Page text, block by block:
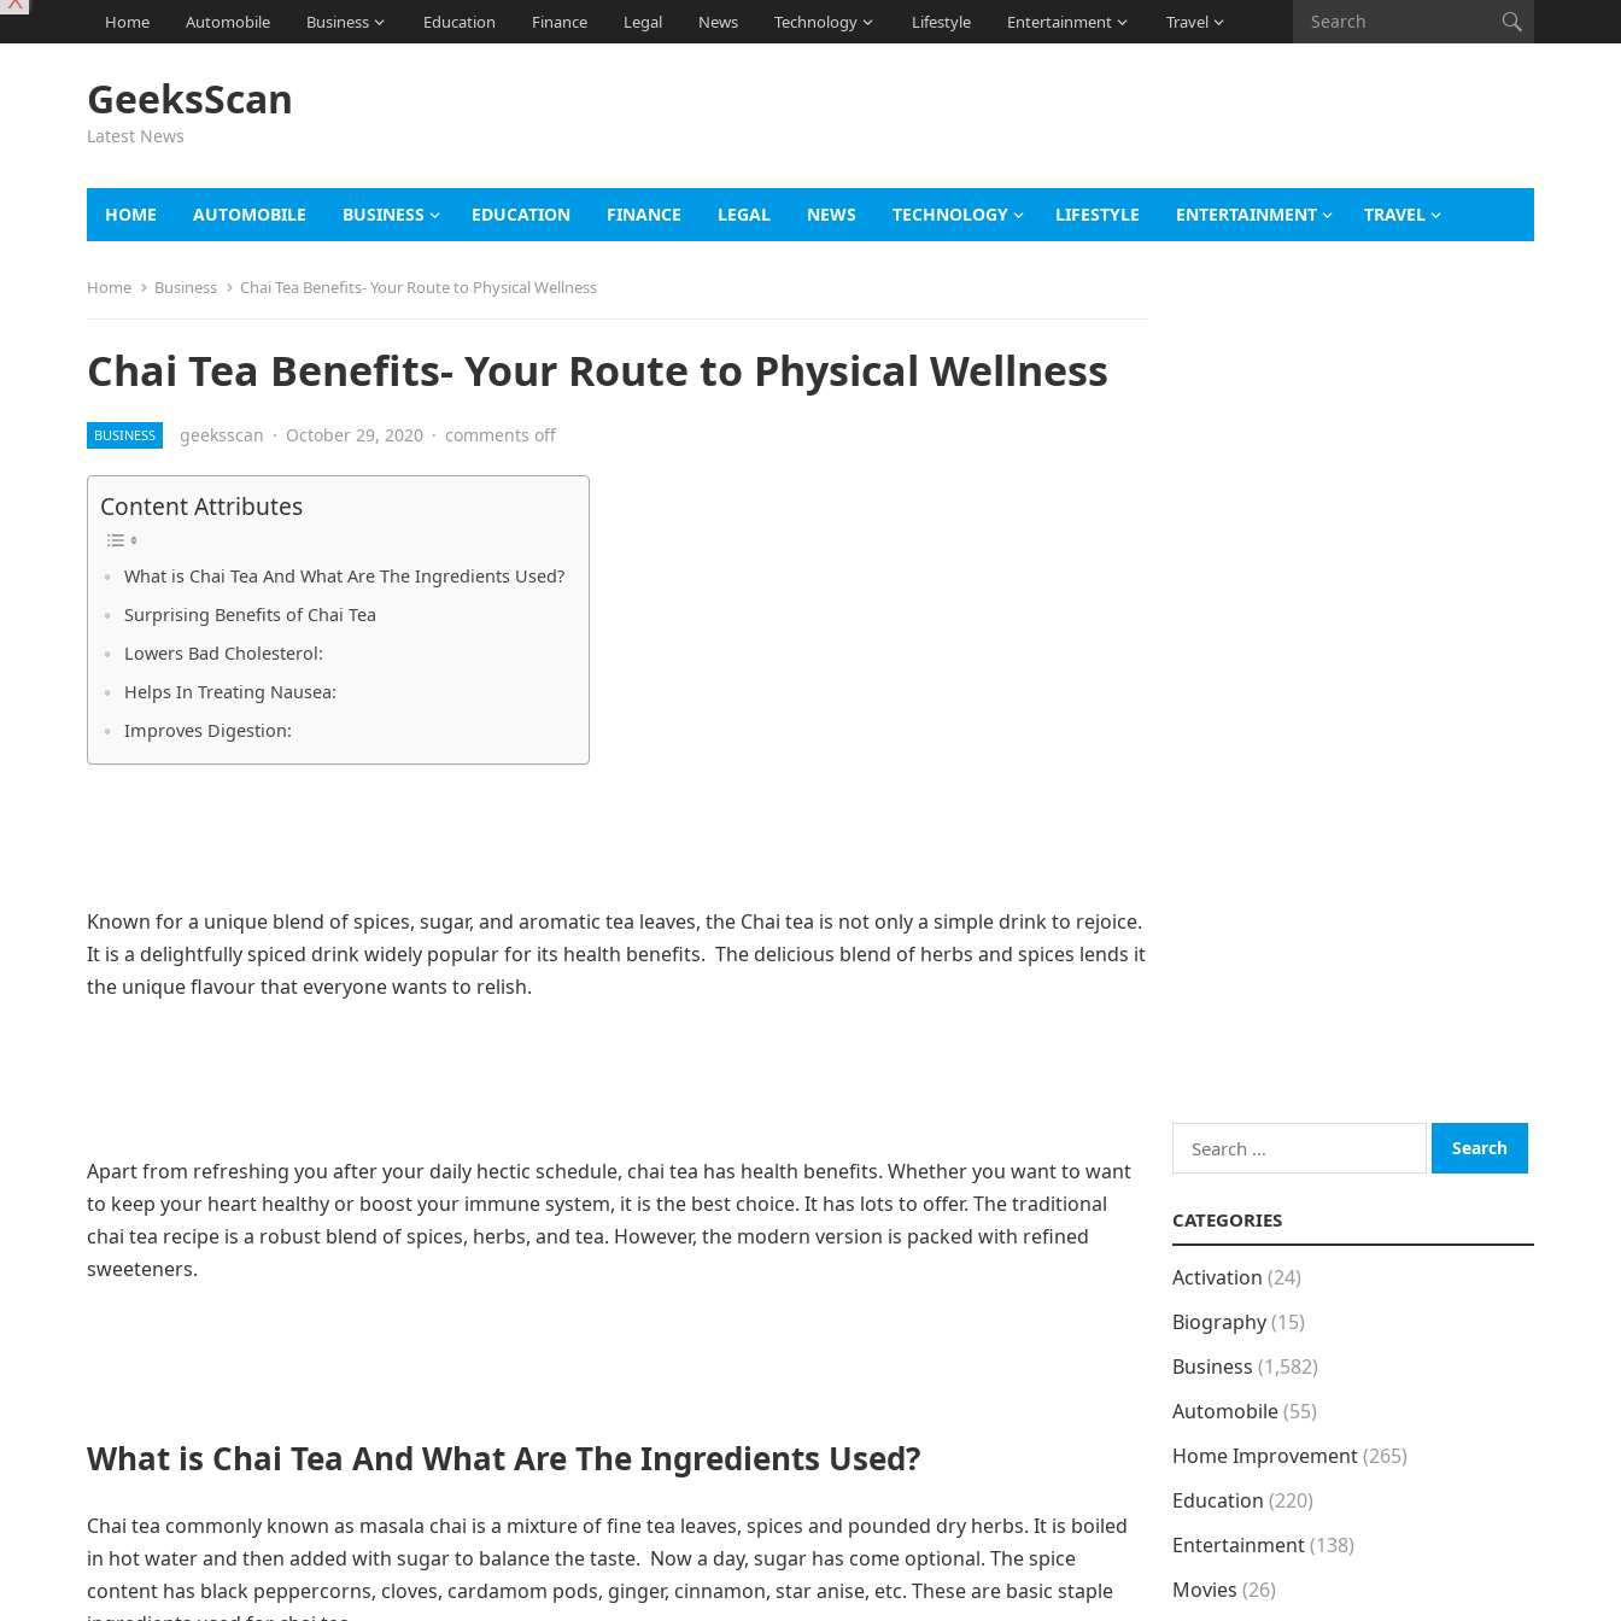
Home Automobile Business Education Finance Legal News Technology Lifestyle Entertainment Travel
GeeksScan
Latest News
HOME AUTOMOBILE BUSINESS EDUCATION FINANCE LEGAL NEWS TECHNOLOGY LIFESTYLE ENTERTAINMENT TRAVEL
Home Business Chai Tea Benefits- Your Route to Physical Wellness
Chai Tea Benefits- Your Route to Physical Wellness
BUSINESS geeksscan · October 29, 2020 · comments off
Content Attributes
What is Chai Tea And What Are The Ingredients Used?
Surprising Benefits of Chai Tea
Lowers Bad Cholesterol:
Helps In Treating Nausea:
Improves Digestion:
Known for a unique blend of spices, sugar, and aromatic tea leaves, the Chai tea is not only a simple drink to rejoice.
It is a delightfully spiced drink widely popular for its health benefits. The delicious blend of herbs and spices lends it
the unique flavour that everyone wants to relish.
Apart from refreshing you after your daily hectic schedule, chai tea has health benefits. Whether you want to want
to keep your heart healthy or boost your immune system, it is the best choice. It has lots to offer. The traditional
chai tea recipe is a robust blend of spices, herbs, and tea. However, the modern version is packed with refined
sweeteners.
What is Chai Tea And What Are The Ingredients Used?
Chai tea commonly known as masala chai is a mixture of fine tea leaves, spices and pounded dry herbs. It is boiled
in hot water and then added with sugar to balance the taste. Now a day, sugar has come optional. The spice
content has black peppercorns, cloves, cardamom pods, ginger, cinnamon, star anise, etc. These are basic staple
Search
for:
CATEGORIES
Activation (24)
Biography(15)
Business (1,582)
Automobile(55)
Home Improvement(265)
Education (220)
Entertainment(138)
Movies (26)